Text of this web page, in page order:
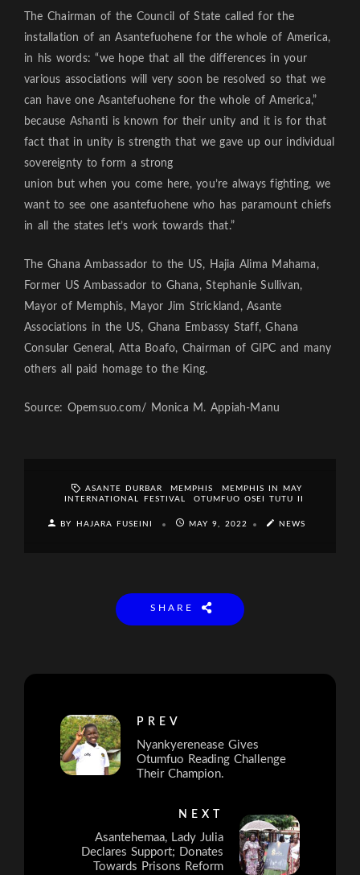
The Chairman of the Council of State called for the
installation of an Asantefuohene for the whole of America,
in his words: “we hope that all the differences in your
various associations will very soon be resolved so that we
can have one Asantefuohene for the whole of America,”
because Ashanti is known for their unity and it is for that
fact that in unity is strength that we gave up our individual
sovereignty to form a strong
union but when you come here, you’re always fighting, we
want to see one asantefuohene who has paramount chiefs
in all the states let’s work towards that.”
The Ghana Ambassador to the US, Hajia Alima Mahama,
Former US Ambassador to Ghana, Stephanie Sullivan,
Mayor of Memphis, Mayor Jim Strickland, Asante
Associations in the US, Ghana Embassy Staff, Ghana
Consular General, Atta Boafo, Chairman of GIPC and many
others all paid homage to the King.
Source: Opemsuo.com/ Monica M. Appiah-Manu
ASANTE DURBAR MEMPHIS
MEMPHIS IN MAY
INTERNATIONAL FESTIVAL
OTUMFUO OSEI TUTU II
BY HAJARA FUSEINI MAY 9, 2022 NEWS
SHARE
PREV
Nyankyerenease Gives
Otumfuo Reading Challenge
Their Champion.
NEXT
Asantehemaa, Lady Julia
Declares Support; Donates
Towards Prisons Reform